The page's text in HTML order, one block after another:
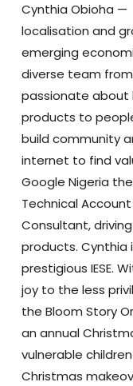
Cynthia Obioha —
localisation and
emerging
diverse team
passionate about
products to
build community
internet to find
Google Nigeria
Technical
Consultant,
products. Cynthia
prestigious IESE.
joy to the less
the Bloom Story
an annual
vulnerable
Christmas